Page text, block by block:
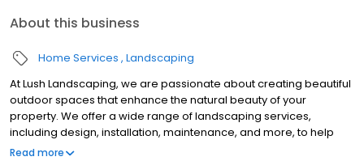
About this business
Home Services Landscaping
At Lush Landscaping, we are passionate about creating beautiful
outdoor spaces that enhance the natural beauty of your
property. We offer a wide range of landscaping services,
including design, installation, maintenance, and more, to help
you transform your outdoor living areas into stunning, functional
Read more